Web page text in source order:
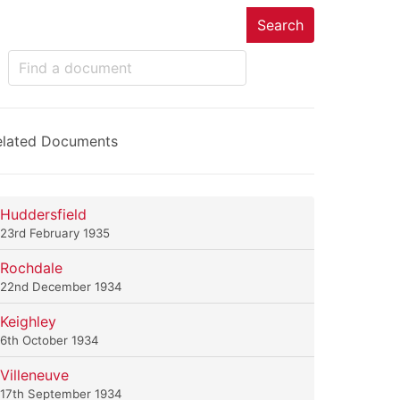
Search
Documents
Huddersfield
23rd February 1935
Rochdale
22nd December 1934
Keighley
6th October 1934
Villeneuve
17th September 1934